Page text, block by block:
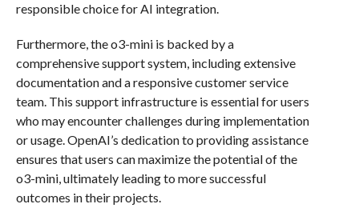
responsible choice for AI integration.
Furthermore, the o3-mini is backed by a
comprehensive support system, including extensive
documentation and a responsive customer service
team. This support infrastructure is essential for users
who may encounter challenges during implementation
or usage. OpenAI’s dedication to providing assistance
ensures that users can maximize the potential of the
o3-mini, ultimately leading to more successful
outcomes in their projects.